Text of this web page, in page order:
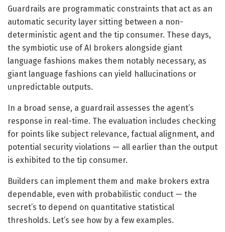
Guardrails are programmatic constraints that act as an
automatic security layer sitting between a non-
deterministic agent and the tip consumer. These days,
the symbiotic use of AI brokers alongside giant
language fashions makes them notably necessary, as
giant language fashions can yield hallucinations or
unpredictable outputs.
In a broad sense, a guardrail assesses the agent’s
response in real-time. The evaluation includes checking
for points like subject relevance, factual alignment, and
potential security violations — all earlier than the output
is exhibited to the tip consumer.
Builders can implement them and make brokers extra
dependable, even with probabilistic conduct — the
secret’s to depend on quantitative statistical
thresholds. Let’s see how by a few examples.